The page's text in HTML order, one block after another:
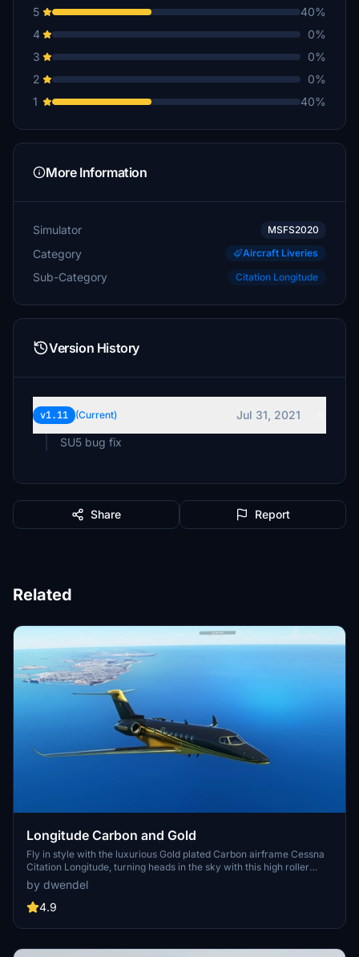
5
40%
4
0%
3
0%
2
0%
1
40%
More Information
Simulator MSFS2020
Category Aircraft Liveries
Sub-Category Citation Longitude
Version History
v1.11 (Current)
Jul 31, 2021
SU5 bug fix
Share Report
Related
Longitude Carbon and Gold
Fly in style with the luxurious Gold plated Carbon airframe Cessna
Citation Longitude, turning heads in the sky with this high roller
livery. Inspired by an original design idea, this mod is sure to make
you stand out among the crowd of general aviation aircraft.
by dwendel
4.9